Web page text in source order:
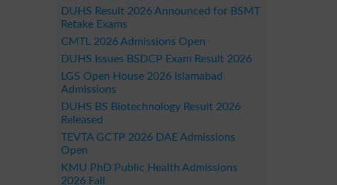
DUHS Result 2026 Announced for BSMT
Retake Exams
CMTL 2026 Admissions Open
DUHS Issues BSDCP Exam Result 2026
LGS Open House 2026 Islamabad
Admissions
DUHS BS Biotechnology Result 2026
Released
TEVTA GCTP 2026 DAE Admissions
Open
KMU PhD Public Health Admissions
2026 Fall